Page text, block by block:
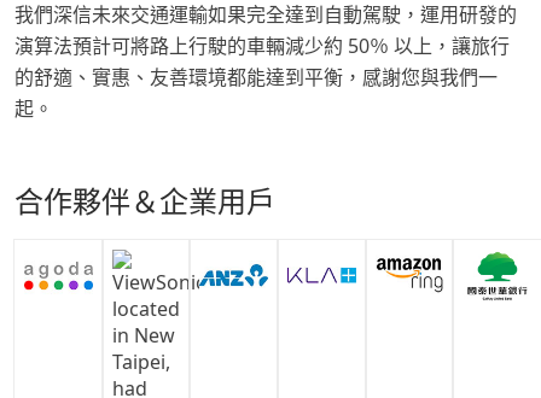
我們深信未來交通運輸如果完全達到自動駕駛，運用研發的
演算法預計可將路上行駛的車輛減少約 50％ 以上，讓旅行
的舒適、實惠、友善環境都能達到平衡，感謝您與我們一
起。
合作夥伴＆企業用戶